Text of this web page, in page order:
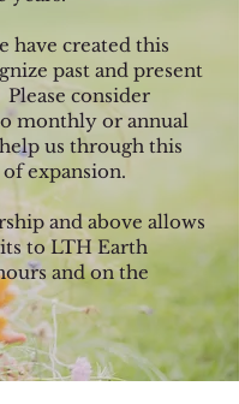
have created this
past and present
consider
monthly or annual
us through this
expansion.
and above allows
to LTH Earth
and on the